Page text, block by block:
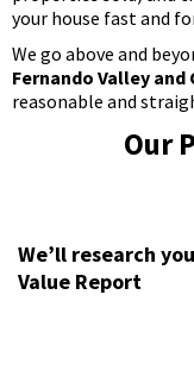
your house fast and
We go above and
Fernando Valley
reasonable and
Our
We’ll research
Value Report